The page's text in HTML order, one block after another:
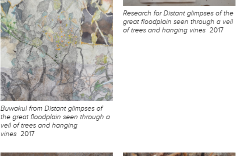
Buwakul from Distant glimpses of
the great floodplain seen through a
veil of trees and hanging
vines 2017
Research for Distant glimpses of the
great floodplain seen through a veil
of trees and hanging vines2017